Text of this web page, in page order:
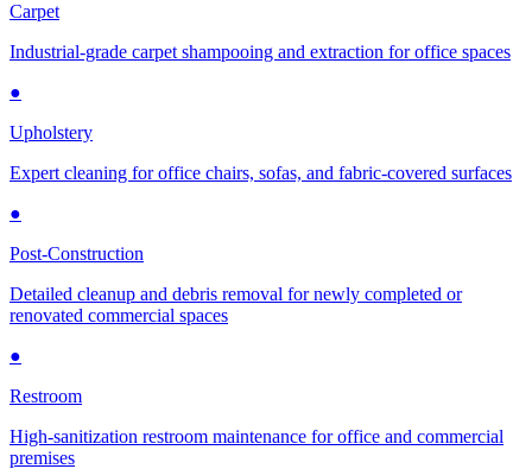
Carpet
Industrial-grade carpet shampooing and extraction for office spaces
●
Upholstery
Expert cleaning for office chairs, sofas, and fabric-covered surfaces
●
Post-Construction
Detailed cleanup and debris removal for newly completed or
renovated commercial spaces
●
Restroom
High-sanitization restroom maintenance for office and commercial
premises